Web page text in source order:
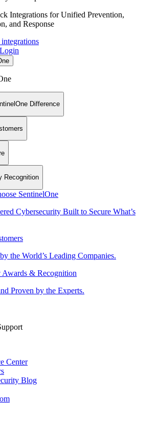
Integrations for Unified Prevention,
and Response
Difference
Recognition
SentinelOne
Cybersecurity Built to Secure What’s
the World’s Leading Companies.
Awards & Recognition
Proven by the Experts.
Center
Blog